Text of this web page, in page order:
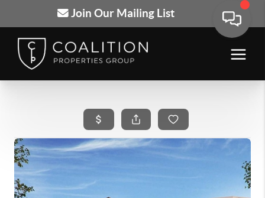
Join Our Mailing List